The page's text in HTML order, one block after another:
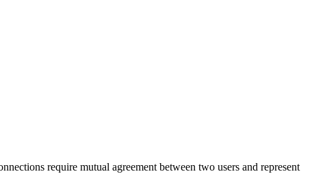
require mutual agreement between two users and represent